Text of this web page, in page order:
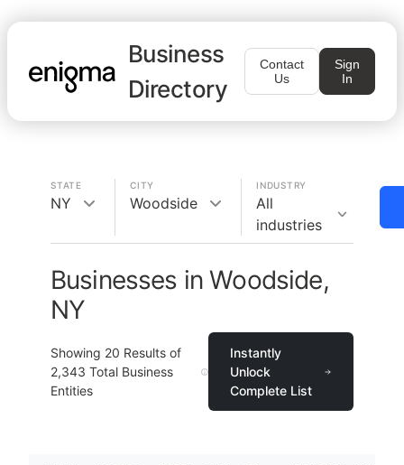
Business
Directory
Contact
Us
Sign
In
STATE
NY
CITY
Woodside
INDUSTRY
All
industries
Businesses in Woodside,
NY
Showing 20 Results of
2,343 Total Business
Entities
Instantly
Unlock
Complete List